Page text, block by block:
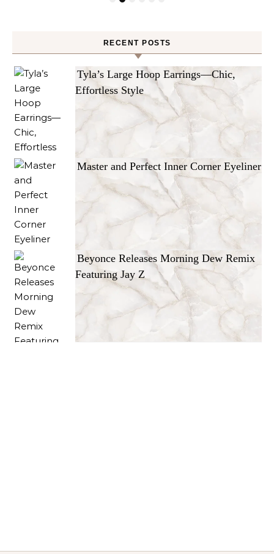
RECENT POSTS
Tyla’s Large Hoop Earrings—Chic,
Effortless Style
Master and Perfect Inner Corner Eyeliner
Beyonce Releases Morning Dew Remix
Featuring Jay Z